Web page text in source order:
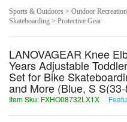
Sports & Outdoors > Outdoor
Skateboarding > Protective Gear
LANOVAGEAR Knee
Years Adjustable
Set for Bike
and More (Blue, S
Item Sku: FXHO08732LX1X